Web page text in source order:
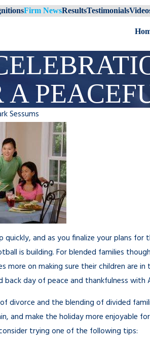
Firm NewsResultsTestimonials
A
Sessums
quickly, and as you finalize your plans
is building. For blended families
more on making sure their children
back day of peace and thankfulness with
divorce and the blending of divided
and make the holiday more enjoyable
trying one of the following tips:
Impact of Divorce on
Businesses
Nov 7, 2025